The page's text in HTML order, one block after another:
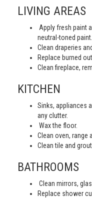
LIVING AREAS
Apply fresh paint
neutral-toned paint.
Clean draperies
Replace burned
Clean fireplace,
KITCHEN
Sinks, appliances
any clutter.
Wax the floor.
Clean oven, range
Clean tile and
BATHROOMS
Clean mirrors,
Replace shower